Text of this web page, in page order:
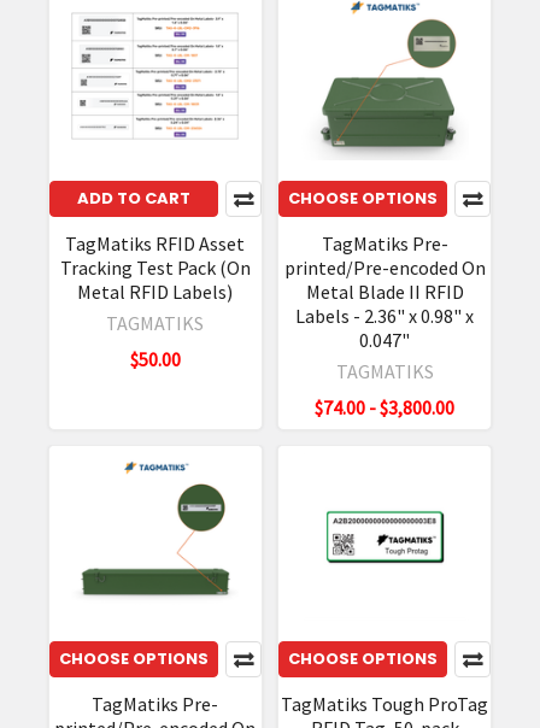
ADD TO CART
TagMatiks RFID Asset
Tracking Test Pack (On
Metal RFID Labels)
TAGMATIKS
$50.00
CHOOSE OPTIONS
TagMatiks Pre-
printed/Pre-encoded On
Metal Blade II RFID
Labels - 2.36" x 0.98" x
0.047"
TAGMATIKS
$74.00 - $3,800.00
CHOOSE OPTIONS
TagMatiks Pre-
CHOOSE OPTIONS
TagMatiks Tough ProTag